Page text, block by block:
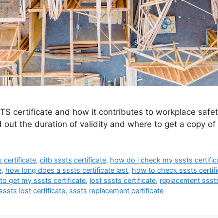
certificate and how it contributes to workplace
out the duration of validity and where to get a copy
certificate,citb sssts certificate, how do i check my sssts
, how long does a sssts certificate last, how to check sssts
get my sssts certificate, lost sssts certificate, replacement
sssts lost certificate, sssts replacement certificate